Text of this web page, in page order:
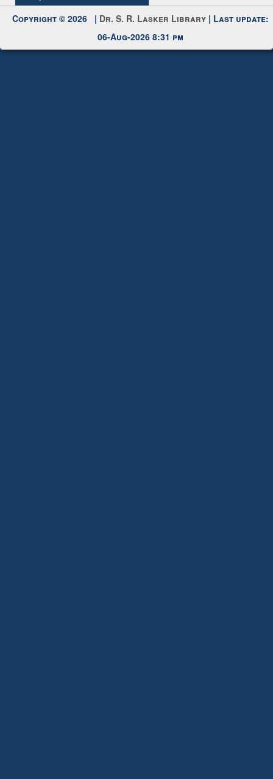
Request New Password
Copyright © 2026 |
| Last update:
06-Aug-2026 8:31 pm